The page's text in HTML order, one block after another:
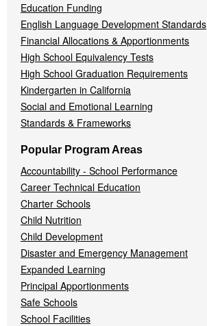
Education Funding
English Language Development Standards
Financial Allocations & Apportionments
High School Equivalency Tests
High School Graduation Requirements
Kindergarten in California
Social and Emotional Learning
Standards & Frameworks
Popular Program Areas
Accountability - School Performance
Career Technical Education
Charter Schools
Child Nutrition
Child Development
Disaster and Emergency Management
Expanded Learning
Principal Apportionments
Safe Schools
School Facilities